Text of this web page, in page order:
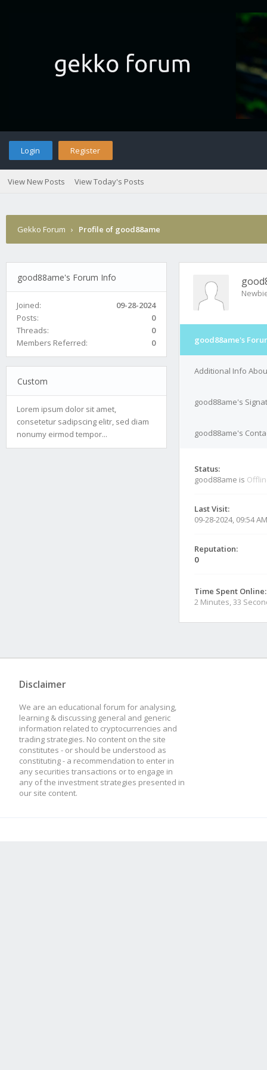
Login Register
View New Posts View Today's Posts
Gekko Forum › Profile of good88ame
good88ame's Forum Info
Joined:
09-28-2024
Posts:
0
Threads:
0
Members Referred:
0
Custom
Lorem ipsum dolor sit amet,
consetetur sadipscing elitr, sed diam
nonumy eirmod tempor...
good88ame's
Additional Info
good88ame's
good88ame's
Status:
good88ame is
Last Visit:
09-28-2024, 09:54 AM
Reputation:
0
Time Spent Online:
2 Minutes, 33
Disclaimer
We are an educational forum for analysing,
learning & discussing general and generic
information related to cryptocurrencies and
trading strategies. No content on the site
constitutes - or should be understood as
constituting - a recommendation to enter in
any securities transactions or to engage in
any of the investment strategies presented in
our site content.